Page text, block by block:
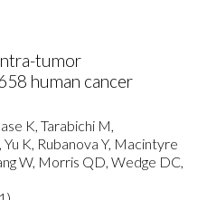
tumor
human cancer
K, Tarabichi M,
K, Rubanova Y, Macintyre
W, Morris QD, Wedge DC,